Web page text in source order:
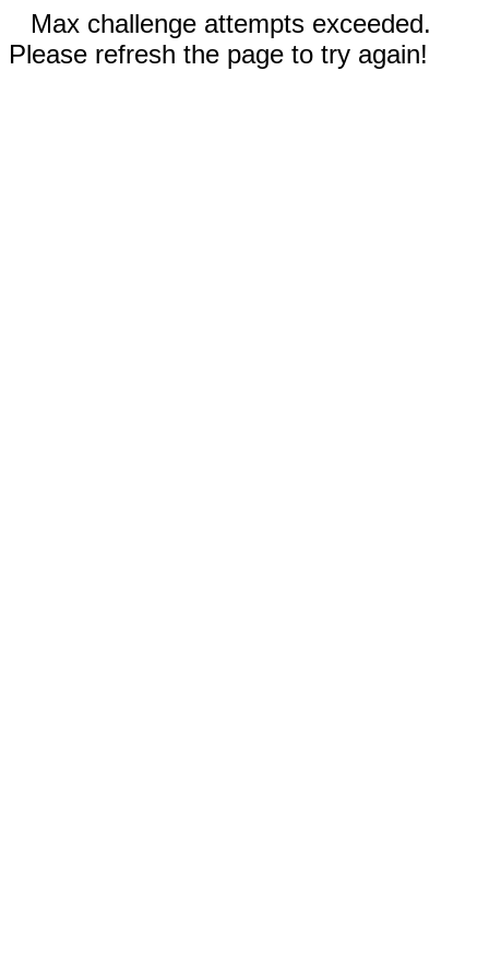
Max challenge attempts exceeded.
Please refresh the page to try again!